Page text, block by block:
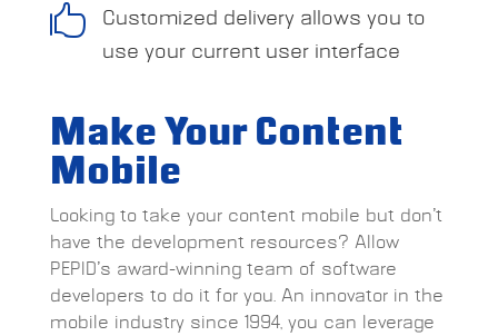

Customized delivery allows you to
use your current user interface
Make Your Content
Mobile
Looking to take your content mobile but don’t
have the development resources? Allow
PEPID’s award-winning team of software
developers to do it for you. An innovator in the
mobile industry since 1994, you can leverage